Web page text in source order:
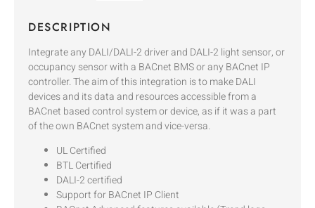
DESCRIPTION
Integrate any DALI/DALI-2 driver and DALI-2 light sensor, or
occupancy sensor with a BACnet BMS or any BACnet IP
controller. The aim of this integration is to make DALI
devices and its data and resources accessible from a
BACnet based control system or device, as if it was a part
of the own BACnet system and vice-versa.
UL Certified
BTL Certified
DALI-2 certified
Support for BACnet IP Client